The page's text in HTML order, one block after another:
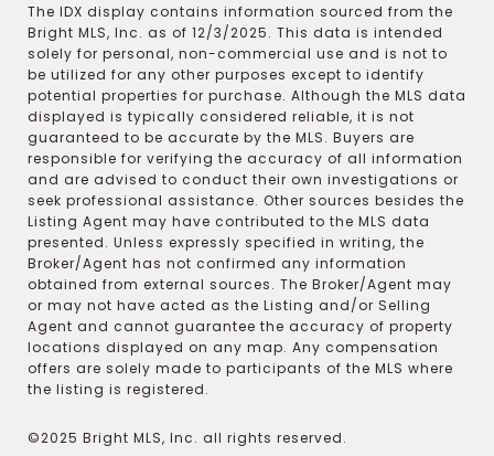
The IDX display contains information sourced from the
Bright MLS, Inc. as of 12/3/2025. This data is intended
solely for personal, non-commercial use and is not to
be utilized for any other purposes except to identify
potential properties for purchase. Although the MLS data
displayed is typically considered reliable, it is not
guaranteed to be accurate by the MLS. Buyers are
responsible for verifying the accuracy of all information
and are advised to conduct their own investigations or
seek professional assistance. Other sources besides the
Listing Agent may have contributed to the MLS data
presented. Unless expressly specified in writing, the
Broker/Agent has not confirmed any information
obtained from external sources. The Broker/Agent may
or may not have acted as the Listing and/or Selling
Agent and cannot guarantee the accuracy of property
locations displayed on any map. Any compensation
offers are solely made to participants of the MLS where
the listing is registered.
©2025 Bright MLS, Inc. all rights reserved.